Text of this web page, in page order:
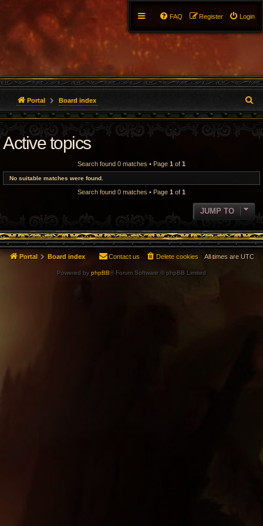
Login
Register
FAQ
Portal Board index
e
a
Active topics
Search found 0 matches • Page 1 of 1
No suitable matches were found.
Search found 0 matches • Page 1 of 1
JUMP TO
Portal Board index All times are UTC
Delete cookies
Contact us
Powered by phpBB® Forum Software © phpBB Limited